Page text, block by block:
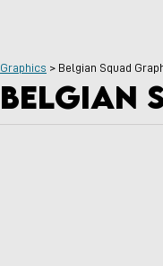
Graphics > Belgian Squad
Belgian